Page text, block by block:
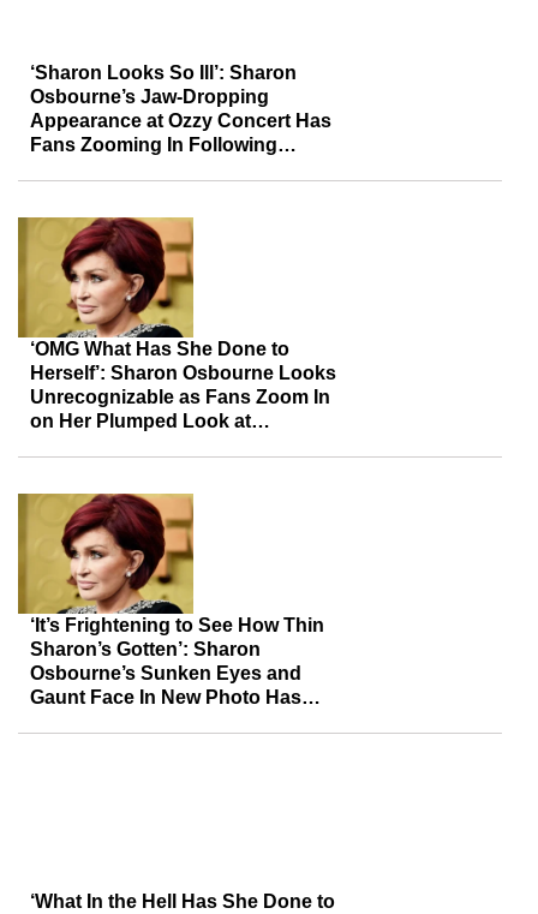
‘Sharon Looks So Ill’: Sharon
Osbourne’s Jaw-Dropping
Appearance at Ozzy Concert Has
Fans Zooming In Following
‘OMG What Has She Done to
Herself’: Sharon Osbourne Looks
Unrecognizable as Fans Zoom In
on Her Plumped Look at
‘It’s Frightening to See How Thin
Sharon’s Gotten’: Sharon
Osbourne’s Sunken Eyes and
Gaunt Face In New Photo Has
‘What In the Hell Has She Done to